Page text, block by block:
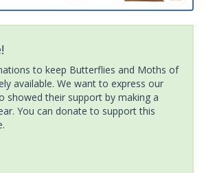
to keep Butterflies and Moths of
available. We want to express our
showed their support by making a
You can donate to support this